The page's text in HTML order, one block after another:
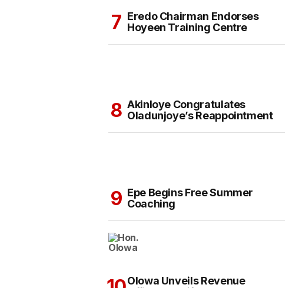
Eredo Chairman Endorses
Hoyeen Training Centre
Akinloye Congratulates
Oladunjoye’s Reappointment
Epe Begins Free Summer
Coaching
Olowa Unveils Revenue